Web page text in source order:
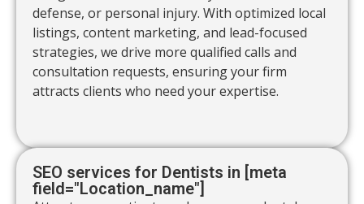
defense, or personal injury. With optimized local
listings, content marketing, and lead-focused
strategies, we drive more qualified calls and
consultation requests, ensuring your firm
attracts clients who need your expertise.
SEO services for Dentists in [meta
field="Location_name"]